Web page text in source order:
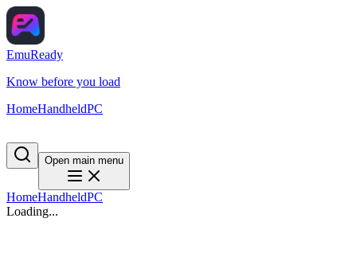
EmuReady
Know before you load
HomeHandheldPC
Open main menu
HomeHandheldPC
Loading...